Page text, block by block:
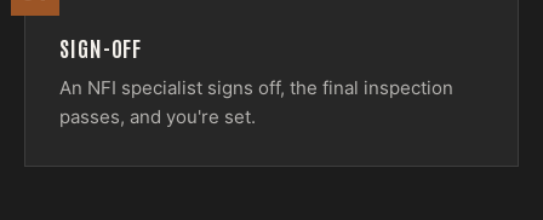
SIGN-OFF
An NFI specialist signs off, the final inspection
passes, and you're set.